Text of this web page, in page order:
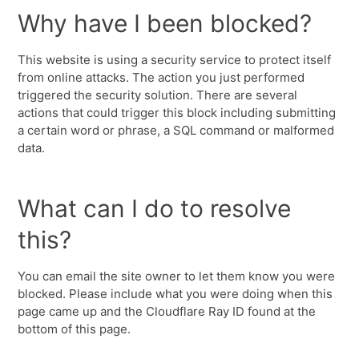
Why have I been blocked?
This website is using a security service to protect itself
from online attacks. The action you just performed
triggered the security solution. There are several
actions that could trigger this block including submitting
a certain word or phrase, a SQL command or malformed
data.
What can I do to resolve
this?
You can email the site owner to let them know you were
blocked. Please include what you were doing when this
page came up and the Cloudflare Ray ID found at the
bottom of this page.